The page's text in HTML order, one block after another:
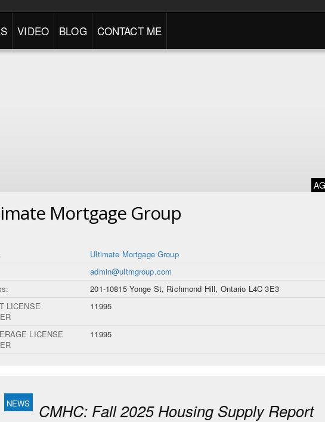
VIDEO BLOG CONTACT ME
Mortgage Group
Ultimate Mortgage Group
admin@ultmgroup.com
201-10815 Yonge St, Richmond Hill, Ontario L4C 3E3
LICENSE
11995
LICENSE
11995
CMHC: Fall 2025 Housing Supply Report